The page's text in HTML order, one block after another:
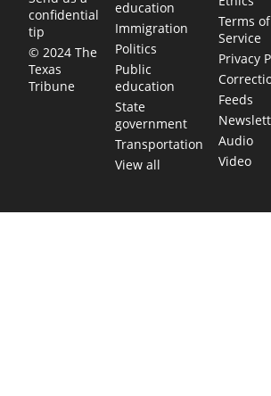
confidential
tip
© 2024 The
Texas
Tribune
education
Immigration
Politics
Public
education
State
government
Transportation
View all
Terms of
Service
Privacy
Feeds
Audio
Video